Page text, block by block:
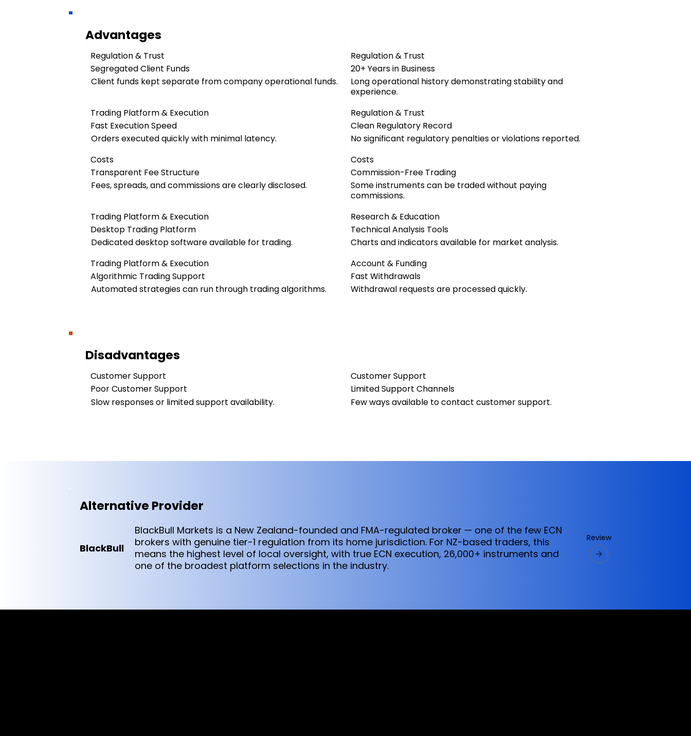
Advantages
Regulation & Trust
Segregated Client Funds
Client funds kept separate from company operational funds.
Regulation & Trust
20+ Years in Business
Long operational history demonstrating stability and
experience.
Trading Platform & Execution
Fast Execution Speed
Orders executed quickly with minimal latency.
Regulation & Trust
Clean Regulatory Record
No significant regulatory penalties or violations reported.
Costs
Transparent Fee Structure
Fees, spreads, and commissions are clearly disclosed.
Costs
Commission-Free Trading
Some instruments can be traded without paying
commissions.
Trading Platform & Execution
Desktop Trading Platform
Dedicated desktop software available for trading.
Research & Education
Technical Analysis Tools
Charts and indicators available for market analysis.
Trading Platform & Execution
Algorithmic Trading Support
Automated strategies can run through trading algorithms.
Account & Funding
Fast Withdrawals
Withdrawal requests are processed quickly.
Disadvantages
Customer Support
Poor Customer Support
Slow responses or limited support availability.
Customer Support
Limited Support Channels
Few ways available to contact customer support.
Alternative Provider
BlackBull
BlackBull Markets is a New Zealand-founded and FMA-regulated broker — one of the few ECN
brokers with genuine tier-1 regulation from its home jurisdiction. For NZ-based traders, this
means the highest level of local oversight, with true ECN execution, 26,000+ instruments and
one of the broadest platform selections in the industry.
Review